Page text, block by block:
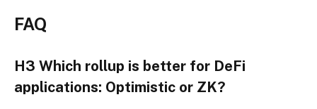
FAQ
H3 Which rollup is better for DeFi
applications: Optimistic or ZK?